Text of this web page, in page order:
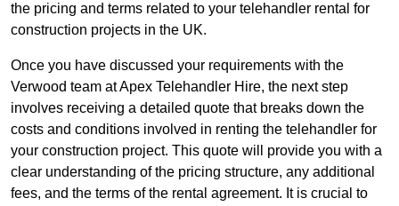
the pricing and terms related to your telehandler rental for
construction projects in the UK.
Once you have discussed your requirements with the
Verwood team at Apex Telehandler Hire, the next step
involves receiving a detailed quote that breaks down the
costs and conditions involved in renting the telehandler for
your construction project. This quote will provide you with a
clear understanding of the pricing structure, any additional
fees, and the terms of the rental agreement. It is crucial to